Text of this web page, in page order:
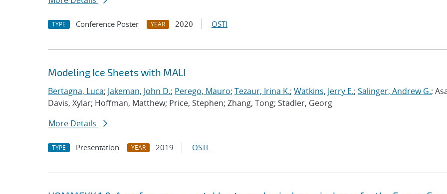
TYPE Conference Poster YEAR 2020 OSTI
Modeling Ice Sheets with MALI
Bertagna, Luca; Jakeman, John D.; Perego, Mauro; Tezaur, Irina K.; Watkins, Jerry E.; Salinger, Andrew G.;
Davis, Xylar; Hoffman, Matthew; Price, Stephen; Zhang, Tong; Stadler, Georg
More Details
TYPE Presentation YEAR 2019 OSTI